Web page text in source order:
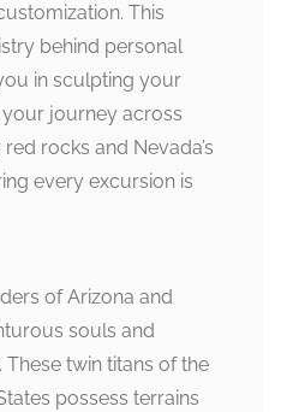
This
behind personal
in sculpting your
journey across
rocks and Nevada’s
every excursion is
of Arizona and
souls and
twin titans of the
possess terrains